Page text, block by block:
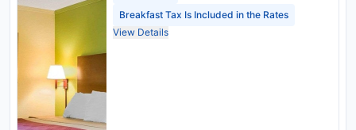
Breakfast Tax Is Included in the Rates
View Details